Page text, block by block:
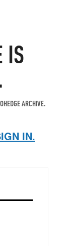
IS
ARCHIVE.
IN.